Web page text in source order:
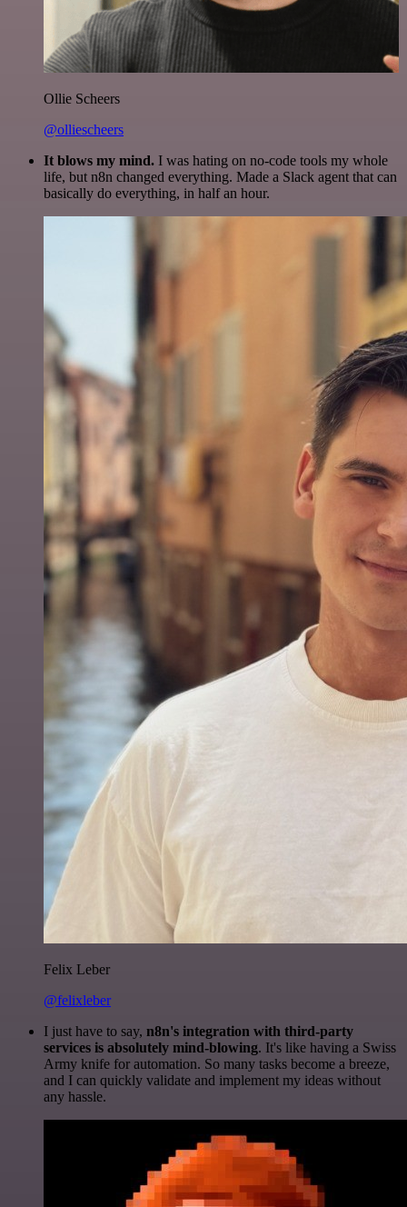
Ollie Scheers
@olliescheers
It blows my mind. I was hating on no-code tools my whole
life, but n8n changed everything. Made a Slack agent that can
basically do everything, in half an hour.
Felix Leber
@felixleber
I just have to say, n8n's integration with third-party
services is absolutely mind-blowing. It's like having a Swiss
Army knife for automation. So many tasks become a breeze,
and I can quickly validate and implement my ideas without
any hassle.